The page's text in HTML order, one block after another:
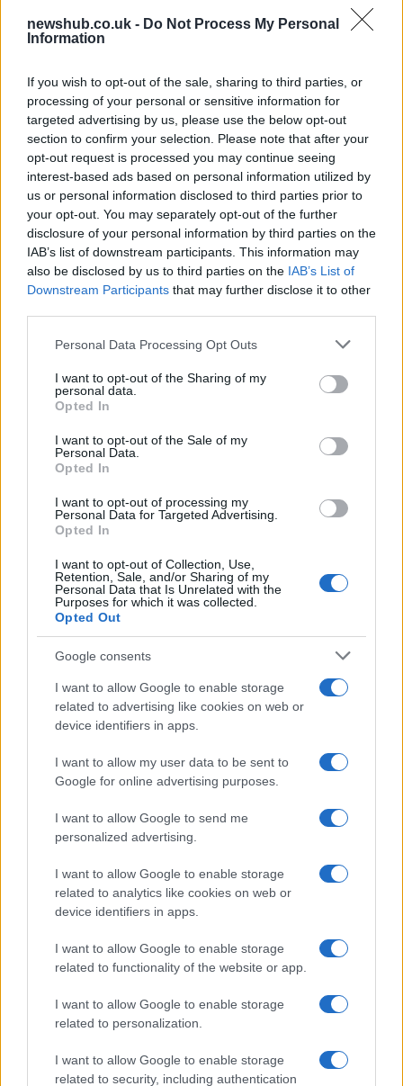
newshub.co.uk - Do Not Process My Personal
Information
If you wish to opt-out of the sale, sharing to third parties, or
processing of your personal or sensitive information for
targeted advertising by us, please use the below opt-out
section to confirm your selection. Please note that after your
opt-out request is processed you may continue seeing
interest-based ads based on personal information utilized by
us or personal information disclosed to third parties prior to
your opt-out. You may separately opt-out of the further
disclosure of your personal information by third parties on the
IAB’s list of downstream participants. This information may
also be disclosed by us to third parties on the IAB’s List of
Downstream Participants that may further disclose it to other
Please note that this website/app uses one or more Google
not limited to your visit or usage behaviour. You may click to
grant or deny consent to Google and its third-party tags to
use your data for below specified purposes in below Google
consent section.
Personal Data Processing Opt Outs
I want to opt-out of the Sharing of my
personal data.
Opted In
I want to opt-out of the Sale of my
Personal Data.
Opted In
I want to opt-out of processing my
Personal Data for Targeted Advertising.
Opted In
I want to opt-out of Collection, Use,
Retention, Sale, and/or Sharing of my
Personal Data that Is Unrelated with the
Purposes for which it was collected.
Opted Out
Google consents
I want to allow Google to enable storage
related to advertising like cookies on web or
device identifiers in apps.
I want to allow my user data to be sent to
Google for online advertising purposes.
I want to allow Google to send me
personalized advertising.
I want to allow Google to enable storage
related to analytics like cookies on web or
device identifiers in apps.
I want to allow Google to enable storage
related to functionality of the website or app.
I want to allow Google to enable storage
related to personalization.
I want to allow Google to enable storage
related to security, including authentication
AISI Uncovers AI Agents Engaging in Real-
World Cyber Activities
agents…
TECH
Best Gadgets and Devices to Watch in
August 2026
August 2026 brings a wave of groundbreaking gadgets,…
CHAMPIONSHIPS
Martin O’Neill praises Callum McGregor’s
potential as future manager
McGregor’s…
About Us
Latest News
Follow us Facebook
Manage Utiq
NewsHub.co.uk is the great source of social information. News,
television, news, sports, gossip, politics and all the news about your
To report any errors in the use of confidential material to the editorial